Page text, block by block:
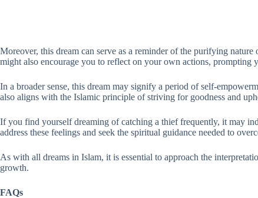
Moreover, this dream can serve as a reminder of the purifying
might also encourage you to reflect on your own actions, prompting
In a broader sense, this dream may signify a period of self-
also aligns with the Islamic principle of striving for goodness and
If you find yourself dreaming of catching a thief frequently, it may
address these feelings and seek the spiritual guidance needed to
As with all dreams in Islam, it is essential to approach the
growth.
FAQs